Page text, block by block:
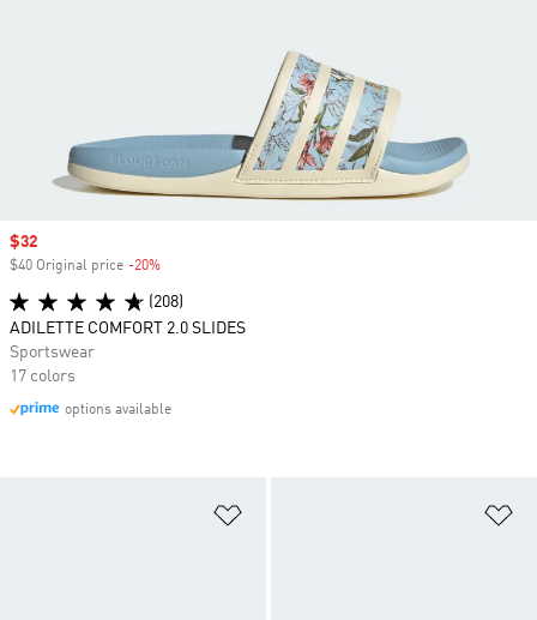
Sale price
$32
$40 Original price -20%
(208)
ADILETTE COMFORT 2.0 SLIDES
Sportswear
17 colors
options available